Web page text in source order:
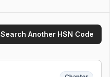
Search Another HSN Code